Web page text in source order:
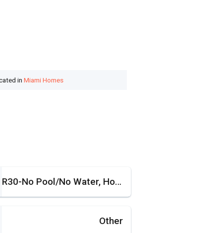
in Miami Homes
R30-No Pool/No Water, House
Other